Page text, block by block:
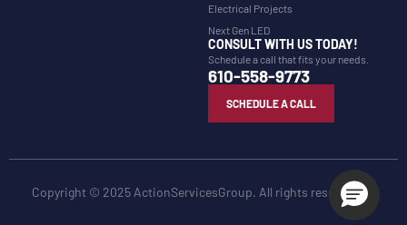
Electrical Projects
Next Gen LED
CONSULT WITH US TODAY!
Schedule a call that fits your needs.
610-558-9773
SCHEDULE A CALL
Copyright © 2025 ActionServicesGroup. All rights reserved